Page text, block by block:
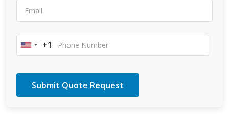
United
+1